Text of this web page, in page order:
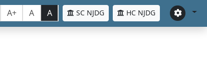
A+ A A SC NJDG HC NJDG